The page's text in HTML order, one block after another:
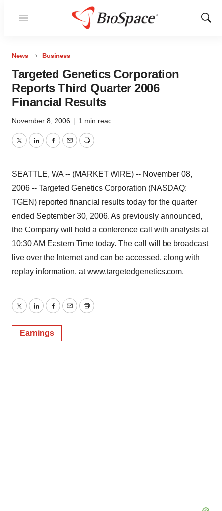
Menu
Show
News Business
Targeted Genetics Corporation
Reports Third Quarter 2006
Financial Results
November 8, 2006 | 1 min read
TwitterLinkedInFacebook
EmailPrint
SEATTLE, WA -- (MARKET WIRE) -- November 08,
2006 -- Targeted Genetics Corporation (NASDAQ:
TGEN) reported financial results today for the quarter
ended September 30, 2006. As previously announced,
the Company will hold a conference call with analysts at
10:30 AM Eastern Time today. The call will be broadcast
live over the Internet and can be accessed, along with
replay information, at www.targetedgenetics.com.
TwitterLinkedInFacebook
EmailPrint
Earnings